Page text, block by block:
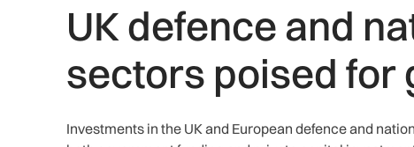
UK defence and
sectors poised for
Investments in the UK and European defence and